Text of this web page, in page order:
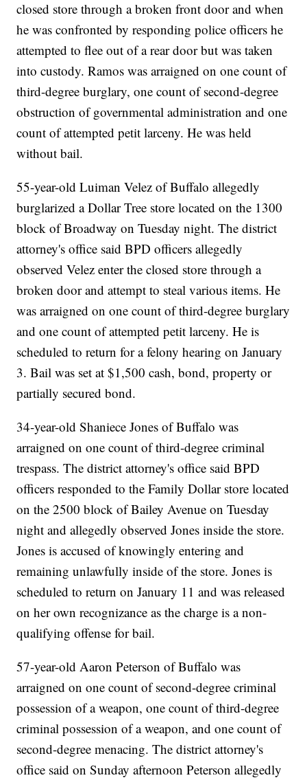
closed store through a broken front door and when
he was confronted by responding police officers he
attempted to flee out of a rear door but was taken
into custody. Ramos was arraigned on one count of
third-degree burglary, one count of second-degree
obstruction of governmental administration and one
count of attempted petit larceny. He was held
without bail.
55-year-old Luiman Velez of Buffalo allegedly
burglarized a Dollar Tree store located on the 1300
block of Broadway on Tuesday night. The district
attorney's office said BPD officers allegedly
observed Velez enter the closed store through a
broken door and attempt to steal various items. He
was arraigned on one count of third-degree burglary
and one count of attempted petit larceny. He is
scheduled to return for a felony hearing on January
3. Bail was set at $1,500 cash, bond, property or
partially secured bond.
34-year-old Shaniece Jones of Buffalo was
arraigned on one count of third-degree criminal
trespass. The district attorney's office said BPD
officers responded to the Family Dollar store located
on the 2500 block of Bailey Avenue on Tuesday
night and allegedly observed Jones inside the store.
Jones is accused of knowingly entering and
remaining unlawfully inside of the store. Jones is
scheduled to return on January 11 and was released
on her own recognizance as the charge is a non-
qualifying offense for bail.
57-year-old Aaron Peterson of Buffalo was
arraigned on one count of second-degree criminal
possession of a weapon, one count of third-degree
criminal possession of a weapon, and one count of
second-degree menacing. The district attorney's
office said on Sunday afternoon Peterson allegedly